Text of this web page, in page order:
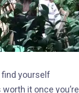
find yourself
it once you’re